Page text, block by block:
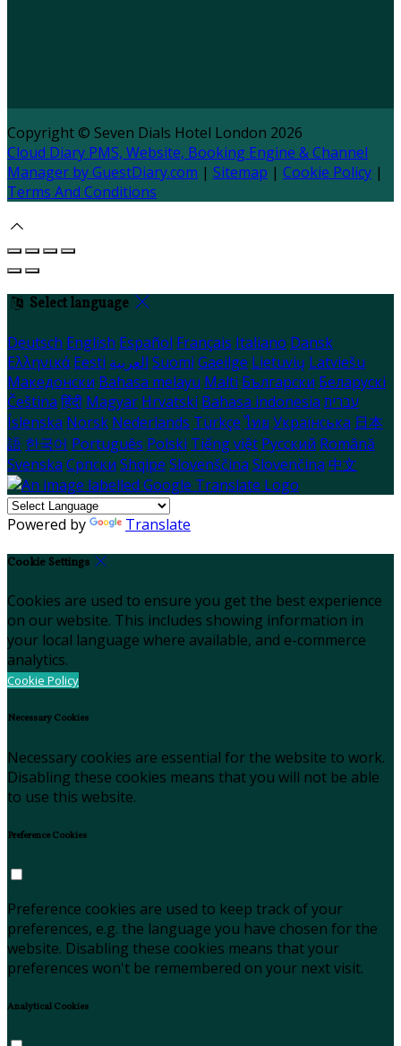
Copyright © Seven Dials Hotel London 2026
Cloud Diary PMS, Website, Booking Engine & Channel
Manager by GuestDiary.com | Sitemap | Cookie Policy |
Terms And Conditions
Select language
Deutsch English Español Français Italiano Dansk
Ελληνικά Eesti العربية Suomi Gaeilge Lietuvių Latviešu
Македонски Bahasa melayu Malti Български Беларускі
Čeština हिंदी Magyar Hrvatski Bahasa indonesia עברית
Íslenska Norsk Nederlands Türkçe ไทย Українська 日本
語 한국어 Português Polski Tiếng việt Русский Română
Svenska Српски Shqipe Slovenščina Slovenčina 中文
Powered by Translate
Cookie Settings
Cookies are used to ensure you get the best experience
on our website. This includes showing information in
your local language where available, and e-commerce
analytics.
Cookie Policy
Necessary Cookies
Necessary cookies are essential for the website to work.
Disabling these cookies means that you will not be able
to use this website.
Preference Cookies
Preference cookies are used to keep track of your
preferences, e.g. the language you have chosen for the
website. Disabling these cookies means that your
preferences won't be remembered on your next visit.
Analytical Cookies